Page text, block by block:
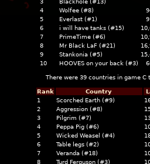
3
Blackhole (#13)
4
Wolfee (#8)
5
Everlast (#1)
6
i will have tanks (#15)
7
PrimeTime (#6)
8
Mr Black LaF (#21)
9
Stankonia (#5)
10
HOOVES on your back (#3)
There were 39 countries in game C
Rank Country
1
Scorched Earth (#9)
2
Aggression (#8)
3
Pilgrim (#7)
4
Peppa Pig (#6)
5
Wicked Weasel (#4)
6
Table legs (#2)
7
Veranda (#18)
8
Turd Ferguson (#3)